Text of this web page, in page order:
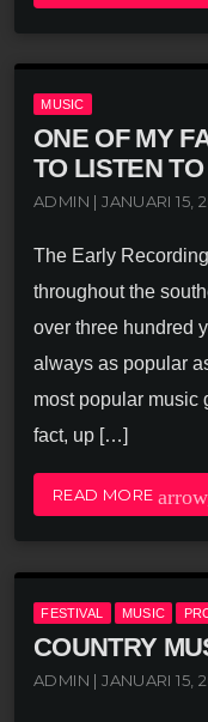
MUSIC
ONE OF MY
TO LISTEN
ADMIN | JANUARI 15,
The Early
throughout the
over three hundred
always as popular
most popular music
fact, up […]
READ MORE
FESTIVAL MUSIC
COUNTRY
ADMIN | JANUARI 15,